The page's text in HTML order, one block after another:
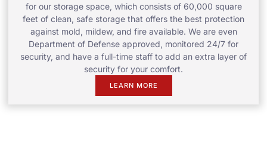
for our storage space, which consists of 60,000 square
feet of clean, safe storage that offers the best protection
against mold, mildew, and fire available. We are even
Department of Defense approved, monitored 24/7 for
security, and have a full-time staff to add an extra layer of
security for your comfort.
LEARN MORE